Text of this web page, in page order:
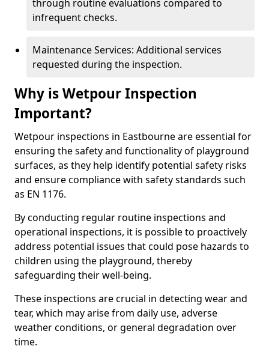
through routine evaluations compared to
infrequent checks.
Maintenance Services: Additional services
requested during the inspection.
Why is Wetpour Inspection
Important?
Wetpour inspections in Eastbourne are essential for
ensuring the safety and functionality of playground
surfaces, as they help identify potential safety risks
and ensure compliance with safety standards such
as EN 1176.
By conducting regular routine inspections and
operational inspections, it is possible to proactively
address potential issues that could pose hazards to
children using the playground, thereby
safeguarding their well-being.
These inspections are crucial in detecting wear and
tear, which may arise from daily use, adverse
weather conditions, or general degradation over
time.